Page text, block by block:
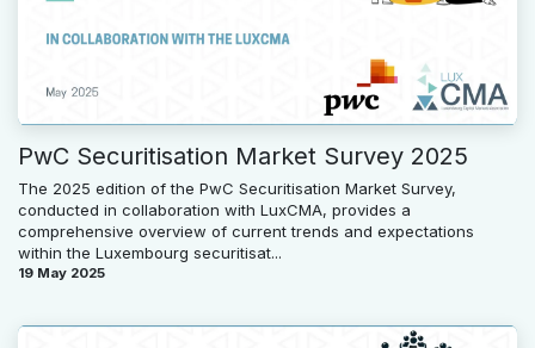
PwC Securitisation Market Survey 2025
The 2025 edition of the PwC Securitisation Market Survey,
conducted in collaboration with LuxCMA, provides a
comprehensive overview of current trends and expectations
within the Luxembourg securitisat...
19 May 2025